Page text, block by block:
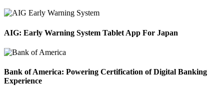
AIG: Early Warning System Tablet App For Japan
Bank of America: Powering Certification of Digital Banking
Experience